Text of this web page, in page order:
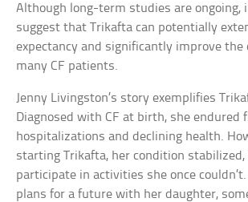
Although long-term studies are ongoing,
suggest that Trikafta can potentially
expectancy and significantly improve
many CF patients.
Jenny Livingston’s story exemplifies
Diagnosed with CF at birth, she endured
hospitalizations and declining health.
starting Trikafta, her condition
participate in activities she once couldn’t.
plans for a future with her daughter,